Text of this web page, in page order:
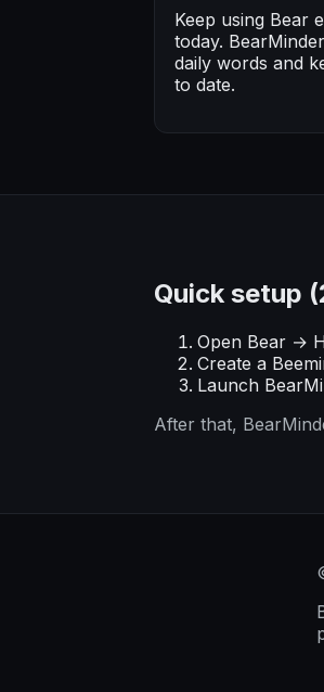
Keep using Bear
today.
daily words and
to date.
Quick setup
Open Bear →
Create a
Launch
After that,